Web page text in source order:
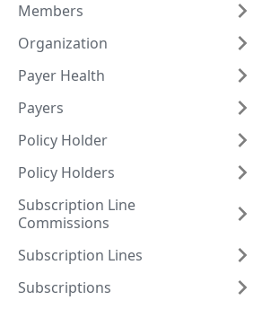
Members
Organization
Payer Health
Payers
Policy Holder
Policy Holders
Subscription Line
Commissions
Subscription Lines
Subscriptions